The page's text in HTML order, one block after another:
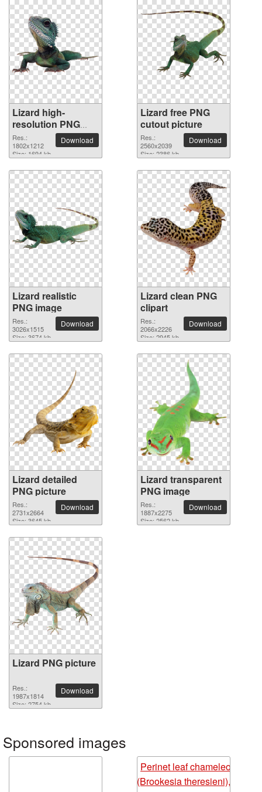
Lizard high-
resolution PNG
picture
Res.:
1802x1212
Size: 1694 kb
Download
Lizard free PNG
cutout picture
Res.:
2560x2039
Size: 2386 kb
Download
Lizard realistic
PNG image
Res.:
3026x1515
Size: 3674 kb
Download
Lizard clean PNG
clipart
Res.:
2066x2226
Size: 2945 kb
Download
Lizard detailed
PNG picture
Res.:
2731x2664
Size: 3645 kb
Download
Lizard transparent
PNG image
Res.:
1887x2275
Size: 2562 kb
Download
Lizard PNG picture
Res.:
1987x1814
Size: 2754 kb
Download
Sponsored images